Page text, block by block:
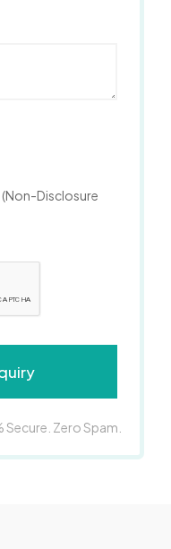
(Non-Disclosure
Secure. Zero Spam.